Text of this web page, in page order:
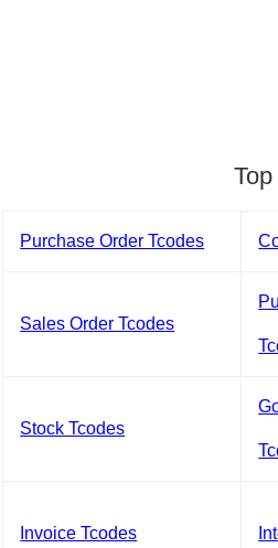
Purchase Order Tcodes
Sales Order Tcodes
Stock Tcodes
Invoice Tcodes